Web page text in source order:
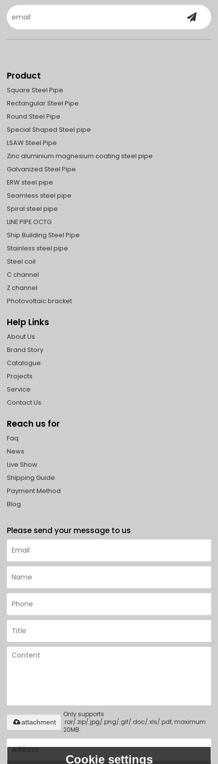
Product
Square Steel Pipe
Rectangular Steel Pipe
Round Steel Pipe
Special Shaped Steel pipe
LSAW Steel Pipe
Zinc aluminium magnesium coating steel pipe
Galvanized Steel Pipe
ERW steel pipe
Seamless steel pipe
Spiral steel pipe
LINE PIPE OCTG
Ship Building Steel Pipe
Stainless steel pipe
Steel coil
C channel
Z channel
Photovoltaic bracket
Help Links
About Us
Brand Story
Catalogue
Projects
Service
Contact Us
Reach us for
Faq
News
Live Show
Shipping Guide
Payment Method
Blog
Please send your message to us
Only supports
.rar/.zip/.jpg/.png/.gif/.doc/.xls/.pdf, maximum
20MB.
attachment
Cookie settings